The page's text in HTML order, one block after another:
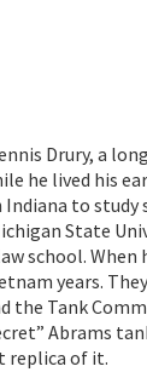
Drury, a
he lived his
to study
State
school. When
years.
the Tank
Abrams
replica of it.